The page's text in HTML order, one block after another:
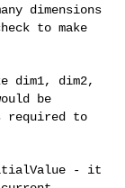
dimensions
to make
dim1, dim2,
be
required to
- it